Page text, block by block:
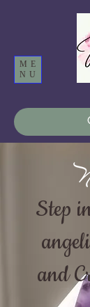
ME
NU
Step
and